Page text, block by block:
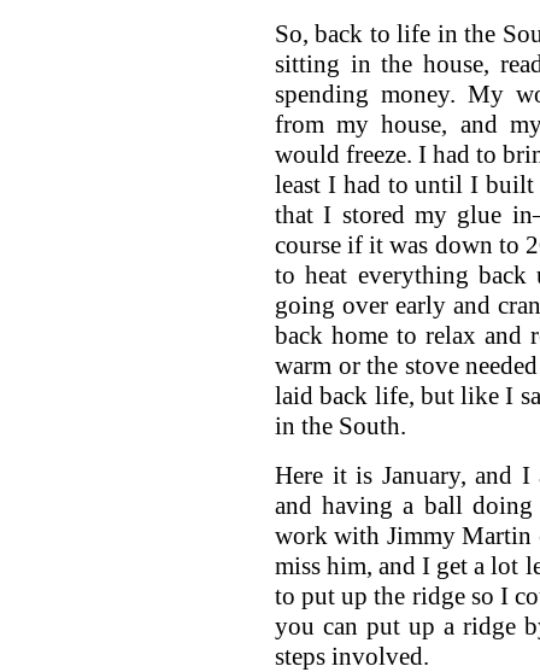
So, back to life in the
sitting in the house,
spending money. My
from my house, and
would freeze. I had to
least I had to until I
that I stored my glue
course if it was down to
to heat everything
going over early and
back home to relax and
warm or the stove
laid back life, but like I
in the South.
Here it is January, and
and having a ball
work with Jimmy Martin
miss him, and I get a lot
to put up the ridge so I
you can put up a ridge
steps involved.